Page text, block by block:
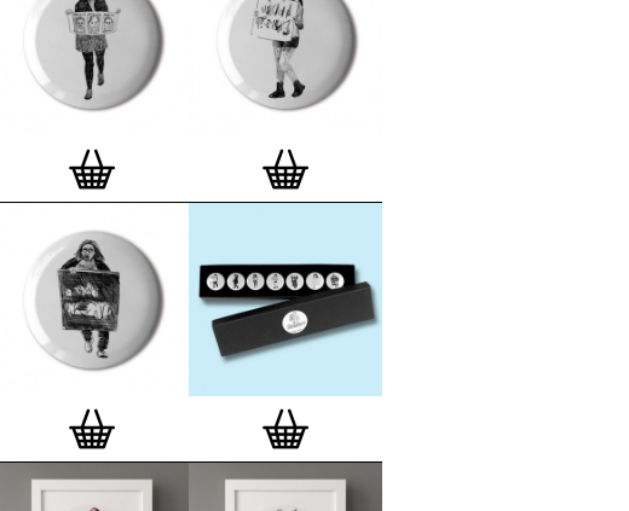
seven inch (178mm) and printed on demand on a
beautifully textured paper (portrait, 8 x 10" / 203 x
254mm). The print series already includes over 500
artworks and will further grow to be as rich and
versatile as Stereohype's widely-acclaimed button
and emerging illustrators, graphic designers,
typographers, photographers and artists from
around the world. Some of Stereohype's button
badge motifs are clearly better suited to be enlarged
and featured on a print than others, but many
hundreds of designs will make amazing print motifs.
More prints are regularly added to this Stereohype
range. Each print comes with the according button
badge. We also have an
optional custom framefor
Button Badge Motif Prints
(as seen in previews). This
matt, white 'small alpha' frame made by our local
London, Clerkenwell framer. Frames are also made
on demand.
Special offer (while stock lasts)
— Get a fresh new